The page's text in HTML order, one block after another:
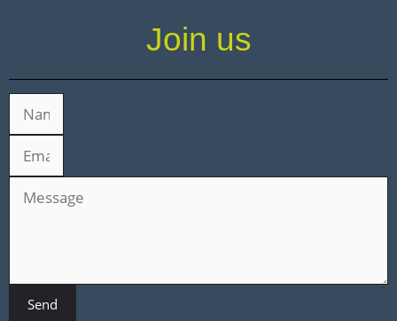
Join us
Send